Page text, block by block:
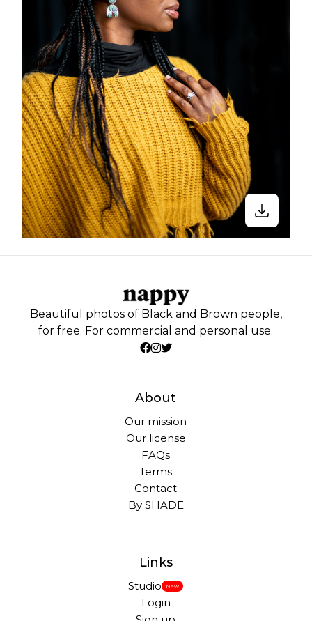
Beautiful photos of Black and Brown people,
for free. For commercial and personal use.
About
Our mission
Our license
FAQs
Terms
Contact
By SHADE
Links
Studio New
Login